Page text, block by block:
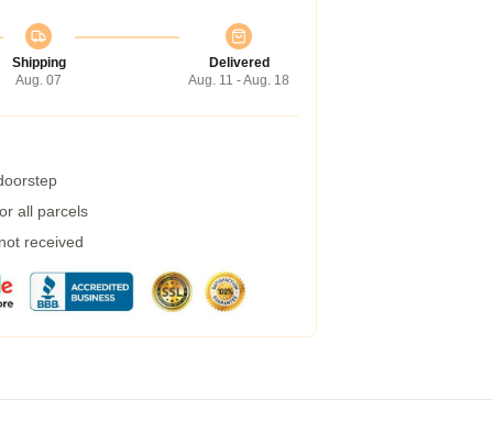
Shipping
Aug. 07
Delivered
Aug. 11 - Aug. 18
all parcels
received